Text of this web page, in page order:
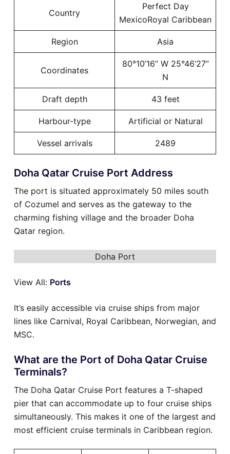
Country
Perfect Day
MexicoRoyal Caribbean
Region Asia
Coordinates
80°10’16” W 25°46’27”
N
Draft depth 43 feet
Harbour-type Artificial or Natural
Vessel arrivals 2489
Doha Qatar Cruise Port Address
The port is situated approximately 50 miles south
of Cozumel and serves as the gateway to the
charming fishing village and the broader Doha
Qatar region.
Doha Port
View All: Ports
It’s easily accessible via cruise ships from major
lines like Carnival, Royal Caribbean, Norwegian, and
MSC.
What are the Port of Doha Qatar Cruise
Terminals?
The Doha Qatar Cruise Port features a T-shaped
pier that can accommodate up to four cruise ships
simultaneously. This makes it one of the largest and
most efficient cruise terminals in Caribbean region.